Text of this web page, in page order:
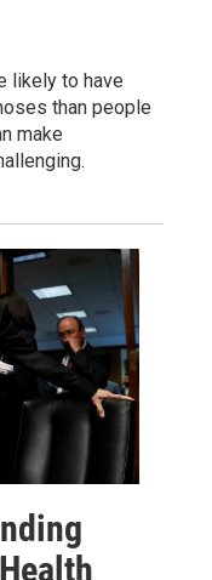
likely to have
than people
make